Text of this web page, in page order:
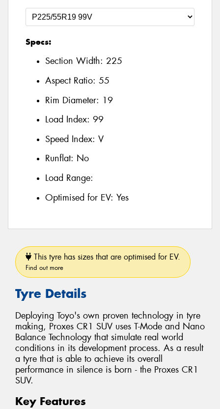
Specs:
Section Width: 225
Aspect Ratio: 55
Rim Diameter: 19
Load Index: 99
Speed Index: V
Runflat: No
Load Range:
Optimised for EV: Yes
This tyre has sizes that are optimised for EV.
Find out more
Tyre Details
Deploying Toyo's own proven technology in tyre
making, Proxes CR1 SUV uses T-Mode and Nano
Balance Technology that simulate real world
conditions in its development process. As a result
a tyre that is able to achieve its overall
performance in silence is born - the Proxes CR1
SUV.
Key Features